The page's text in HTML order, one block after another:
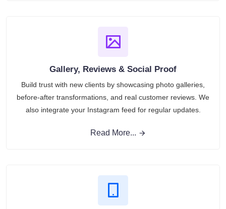
Gallery, Reviews & Social Proof
Build trust with new clients by showcasing photo galleries,
before-after transformations, and real customer reviews. We
also integrate your Instagram feed for regular updates.
Read More...